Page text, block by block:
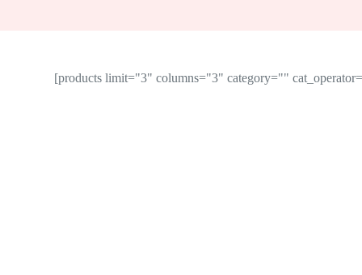
[products limit="3" columns="3" category=""